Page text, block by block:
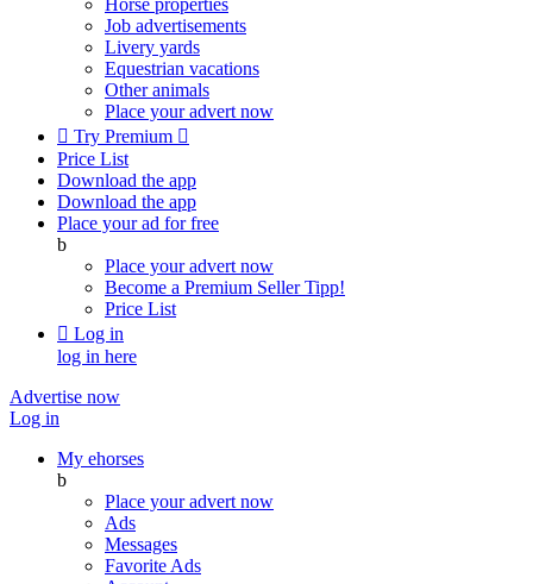
Horse properties
Job advertisements
Livery yards
Equestrian vacations
Other animals
Place your advert now
 Try Premium 
Price List
Download the app
Download the app
Place your ad for free
b
Place your advert now
Become a Premium SellerTipp!
Price List
 Log in
log in here
Advertise now
Log in
My ehorses
b
Place your advert now
Ads
Messages
Favorite Ads